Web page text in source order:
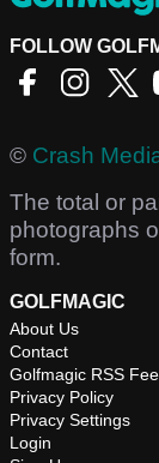
FOLLOW
© Crash
The total or
photographs
form.
GOLFMAGIC
About Us
Contact
Golfmagic RSS
Privacy Policy
Privacy Settings
Login